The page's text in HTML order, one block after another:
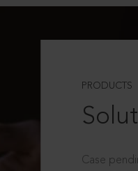
PRODUCTS
Case